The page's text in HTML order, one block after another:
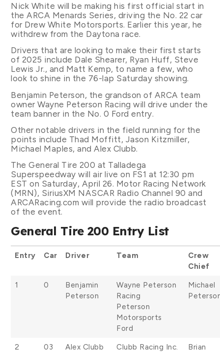
Nick White will be making his first official start in
the ARCA Menards Series, driving the No. 22 car
for Drew White Motorsports. Earlier this year, he
withdrew from the Daytona race.
Drivers that are looking to make their first starts
of 2025 include Dale Shearer, Ryan Huff, Steve
Lewis Jr., and Matt Kemp, to name a few, who
look to shine in the 76-lap Saturday showing.
Benjamin Peterson, the grandson of ARCA team
owner Wayne Peterson Racing will drive under the
team banner in the No. 0 Ford entry.
Other notable drivers in the field running for the
points include Thad Moffitt, Jason Kitzmiller,
Michael Maples, and Alex Clubb.
The General Tire 200 at Talladega
Superspeedway will air live on FS1 at 12:30 pm
EST on Saturday, April 26. Motor Racing Network
(MRN), SiriusXM NASCAR Radio Channel 90 and
ARCARacing.com will provide the radio broadcast
of the event.
General Tire 200 Entry List
Entry Car Driver Team
Crew
Chief
1
0
Benjamin
Peterson
Wayne Peterson
Racing
Peterson
Motorsports
Ford
Michael
2 03 Alex Clubb
Clubb Racing Inc.
Brian